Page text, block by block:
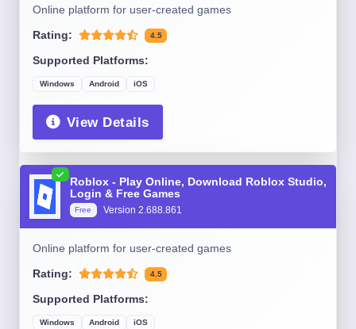
Online platform for user-created games
Rating: 4.5
Supported Platforms:
Windows Android iOS
View Details
Roblox - Play Online, Download Roblox Studio,
Login & Free Games
Free Version 2.688.861
Online platform for user-created games
Rating: 4.5
Supported Platforms:
Windows Android iOS